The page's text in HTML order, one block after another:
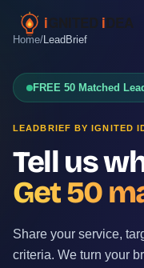
content
Home/LeadBrief
FREE 50 Matched
LEADBRIEF BY IGNITED
Tell us
Get 50
Share your service,
criteria. We turn your